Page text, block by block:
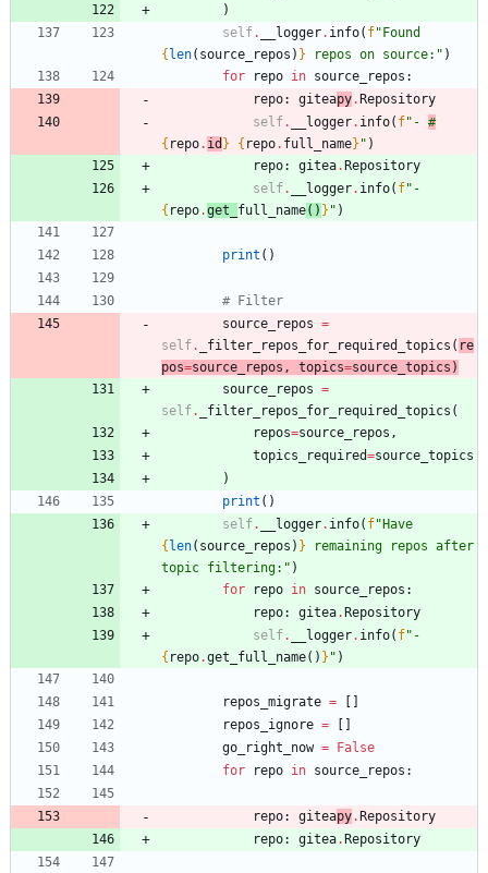
)
self. __logger. info( f"
{len( source_repos ) } repos on source: " )
for
repo in source_repos :
repo: giteapy.Repository
self. __logger. info( f" - #
{ repo. id } { repo. full_name} " )
repo: gitea.Repository
self. __logger. info( f"
{ repo.get_ full_name( ) } " )
print ( )
# Filter
source_repos =
self. _filter_repos_for_required_topics ( re
pos=source_repos , topics=source_topics )
source_repos =
self. _filter_repos_for_required_topics (
repos=source_repos ,
topics_required=source_topics
)
print ( )
self. __logger. info( f"
{len( source_repos ) } remaining repos after
topic filtering: " )
for
repo in source_repos :
repo: gitea.Repository
self. __logger. info( f"
{ repo.get_full_name( ) } " )
repos_migrate = [ ]
repos_ignore = [ ]
go_right_now = False
for
repo in source_repos :
repo: giteapy.Repository
repo: gitea.Repository